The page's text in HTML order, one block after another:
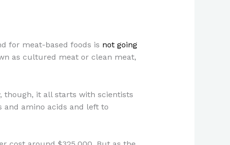
for meat-based foods is not going
as cultured meat or clean meat,
though, it all starts with scientists
and amino acids and left to